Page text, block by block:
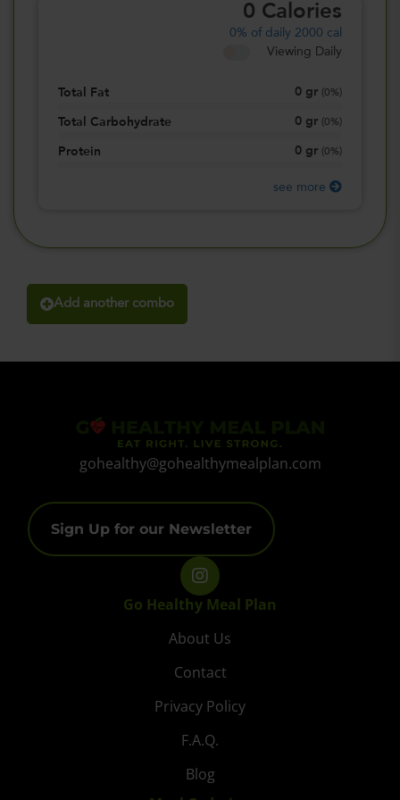
0 Calories
0% of daily 2000 cal
Viewing Daily
Total Fat 0 gr 0%)
Total Carbohydrate 0 gr 0%)
Protein 0 gr 0%)
see more
Add another combo
gohealthy@gohealthymealplan.com
Sign Up for our Newsletter
Go Healthy Meal Plan
About Us
Contact
Privacy Policy
F.A.Q.
Blog